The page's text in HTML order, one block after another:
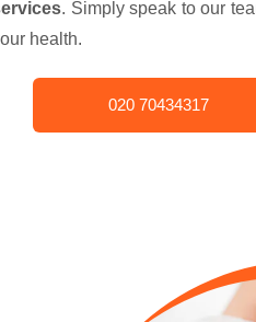
. Simply speak to our
health.
020 70434317